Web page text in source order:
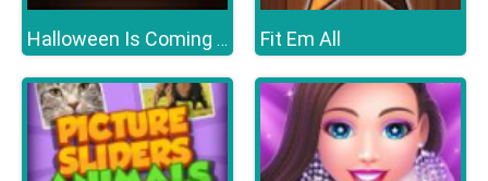
Halloween Is Coming Episode1 Fit Em All